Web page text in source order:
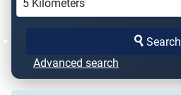
Search
Advanced search